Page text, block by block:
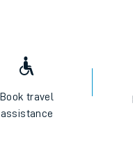
Book travel
assistance